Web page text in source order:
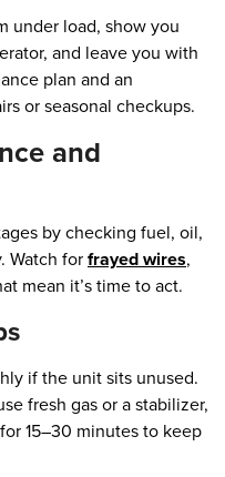
under load, show you
and leave you with
plan and an
or seasonal checkups.
and
by checking fuel, oil,
Watch forfrayed wires,
mean it’s time to act.
if the unit sits unused.
fresh gas or a stabilizer,
15–30 minutes to keep